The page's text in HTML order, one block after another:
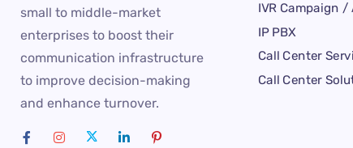
small to middle-market
enterprises to boost their
communication infrastructure
to improve decision-making
and enhance turnover.
IVR Campaign /
IP PBX
Call Center
Call Center